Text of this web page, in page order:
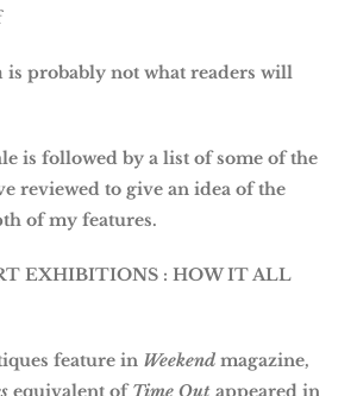
is probably not what readers will
is followed by a list of some of the
reviewed to give an idea of the
of my features.
EXHIBITIONS : HOW IT ALL
feature in Weekend magazine,
equivalent ofTime Out appeared in